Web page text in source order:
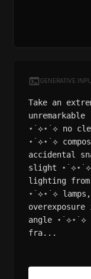
GENERATIVE
Take an
⋆˙⟡⋆˙⟡ no
⋆˙⟡⋆˙⟡
accidental
slight
lighting
⋆˙⟡⋆˙⟡
overexposure
angle
fra...